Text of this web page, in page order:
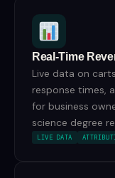
Real-Time
Live data on
response times,
for business
science degree
LIVE DATA